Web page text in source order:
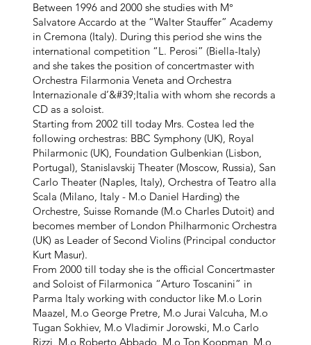
Between 1996 and 2000 she studies with M°
Salvatore Accardo at the “Walter Stauffer” Academy
in Cremona (Italy). During this period she wins the
international competition “L. Perosi” (Biella-Italy)
and she takes the position of concertmaster with
Orchestra Filarmonia Veneta and Orchestra
Internazionale d’&#39;Italia with whom she records a
CD as a soloist.
Starting from 2002 till today Mrs. Costea led the
following orchestras: BBC Symphony (UK), Royal
Philarmonic (UK), Foundation Gulbenkian (Lisbon,
Portugal), Stanislavskij Theater (Moscow, Russia), San
Carlo Theater (Naples, Italy), Orchestra of Teatro alla
Scala (Milano, Italy - M.o Daniel Harding) the
Orchestre, Suisse Romande (M.o Charles Dutoit) and
becomes member of London Philharmonic Orchestra
(UK) as Leader of Second Violins (Principal conductor
Kurt Masur).
From 2000 till today she is the official Concertmaster
and Soloist of Filarmonica “Arturo Toscanini” in
Parma Italy working with conductor like M.o Lorin
Maazel, M.o George Pretre, M.o Jurai Valcuha, M.o
Tugan Sokhiev, M.o Vladimir Jorowski, M.o Carlo
Rizzi, M.o Roberto Abbado, M.o Ton Koopman, M.o